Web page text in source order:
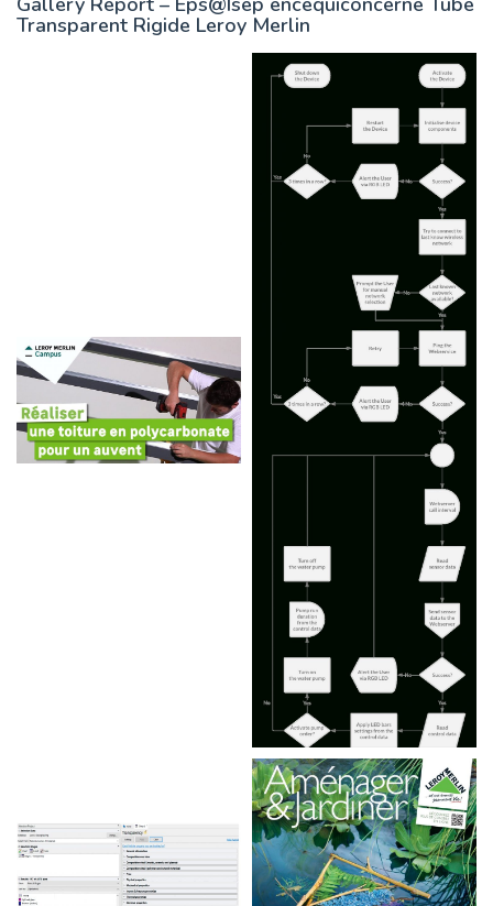
Transparent Rigide Leroy Merlin